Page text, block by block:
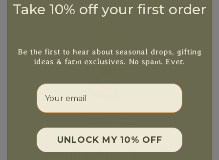
Gourd art by
People Also Bought
Take 10% off your first order
Be the first to hear about seasonal drops, gifting
ideas & farm exclusives. No spam. Ever.
Your email
UNLOCK MY 10% OFF